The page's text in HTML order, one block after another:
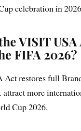
celebration in
VISIT USA
FIFA 2026?
Act restores full
attract more
Cup 2026.